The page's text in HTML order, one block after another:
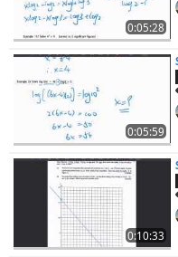
0:05:28
0:05:59
0:10:33